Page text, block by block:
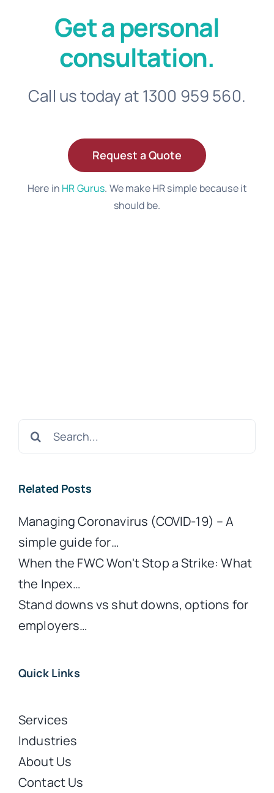
Get a personal
consultation.
Call us today at 1300 959 560.
Request a Quote
Here in HR Gurus. We make HR simple because it
should be.
Search
Related Posts
Managing Coronavirus (COVID-19) – A
simple guide for…
When the FWC Won't Stop a Strike: What
the Inpex…
Stand downs vs shut downs, options for
employers…
Quick Links
Services
Industries
About Us
Contact Us